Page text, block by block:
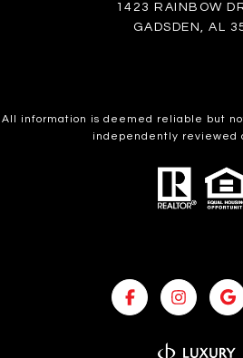
1423 RAINBOW
GADSDEN, AL
All information is deemed reliable but
independently reviewed